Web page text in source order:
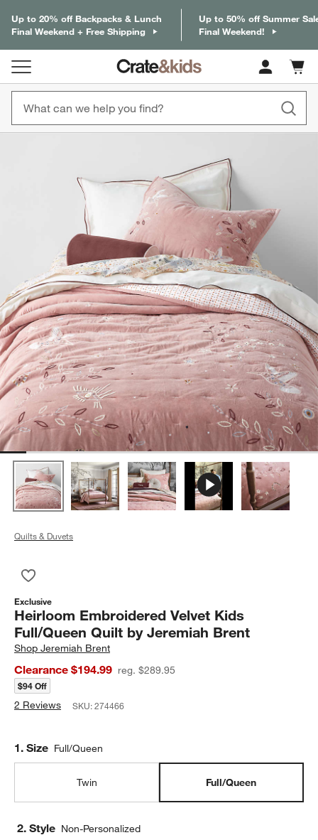
Up to 20% off Backpacks & Lunch
Final Weekend + Free Shipping
Up to 50% off Summer
Final Weekend!
Cart
items
Quilts & Duvets
Exclusive
Heirloom Embroidered Velvet Kids
Full/Queen Quilt by Jeremiah Brent
ShopJeremiah Brent
Clearance $194.99 reg. $289.95
$94 Off
2 Reviews SKU:274466
Step
1. Size Full/Queen
Twin Full/Queen
2. Style Non-Personalized